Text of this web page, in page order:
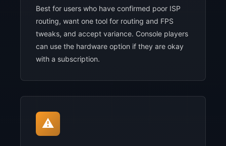
Best for users who have confirmed poor ISP
routing, want one tool for routing and FPS
tweaks, and accept variance. Console players
can use the hardware option if they are okay
with a subscription.
⚠️